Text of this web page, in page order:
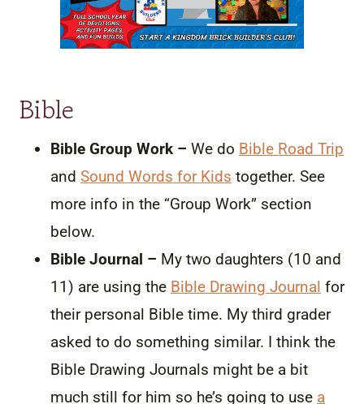
Bible
Bible Group Work – We do Bible Road Trip
and Sound Words for Kids together. See
more info in the “Group Work” section
below.
Bible Journal – My two daughters (10 and
11) are using the Bible Drawing Journal for
their personal Bible time. My third grader
asked to do something similar. I think the
Bible Drawing Journals might be a bit
much still for him so he’s going to use a